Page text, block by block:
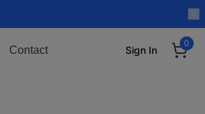
Contact Sign In
0